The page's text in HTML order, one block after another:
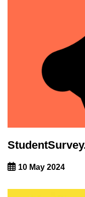
10 May 2024